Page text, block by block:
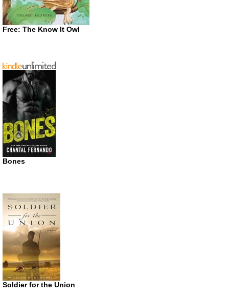
Free: The Know It Owl
Bones
Soldier for the Union